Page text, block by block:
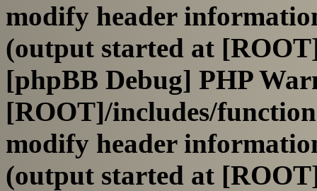
modify header
(output started at
[phpBB Debug] PHP
[ROOT]/includes/
modify header
(output started at